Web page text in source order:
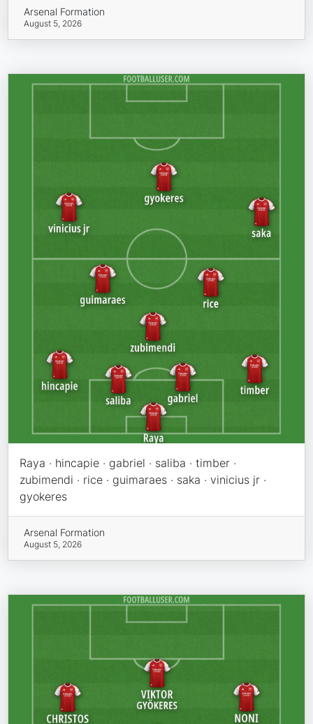
Arsenal Formation
August 5, 2026
Raya · hincapie · gabriel · saliba · timber ·
zubimendi · rice · guimaraes · saka · vinicius jr ·
gyokeres
Arsenal Formation
August 5, 2026